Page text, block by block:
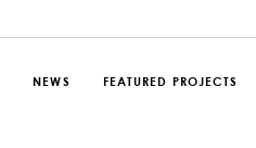
NEWS FEATURED PROJECTS